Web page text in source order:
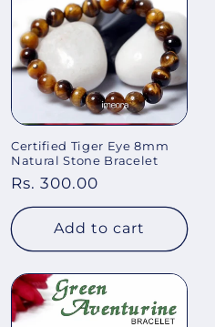
Certified Tiger Eye 8mm
Natural Stone Bracelet
Regular
price
Rs. 300.00
Add to cart